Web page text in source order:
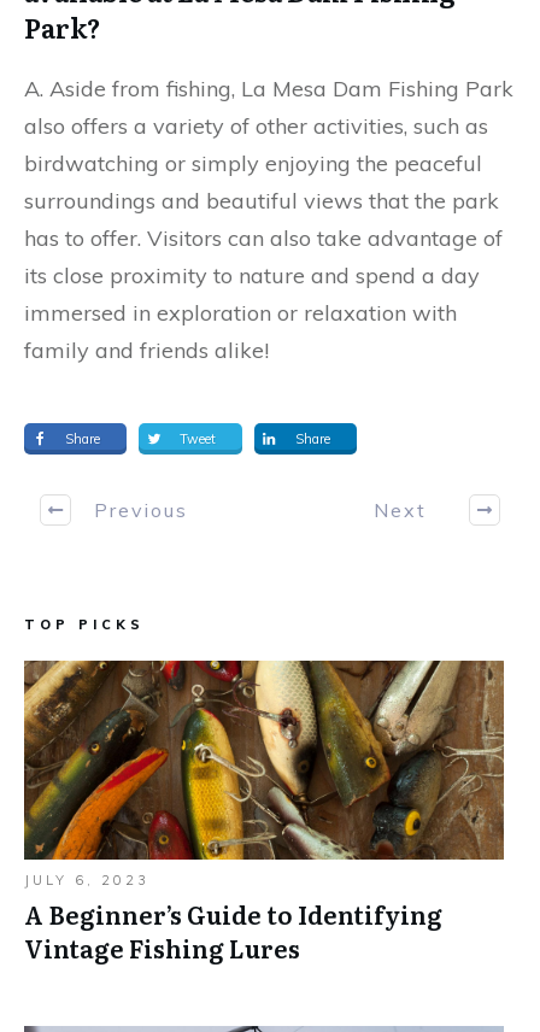
Park?
A. Aside from fishing, La Mesa Dam Fishing Park
also offers a variety of other activities, such as
birdwatching or simply enjoying the peaceful
surroundings and beautiful views that the park
has to offer. Visitors can also take advantage of
its close proximity to nature and spend a day
immersed in exploration or relaxation with
family and friends alike!
Share Tweet Share
Previous Next
TOP PICKS
JULY 6, 2023
A Beginner’s Guide to Identifying
Vintage Fishing Lures